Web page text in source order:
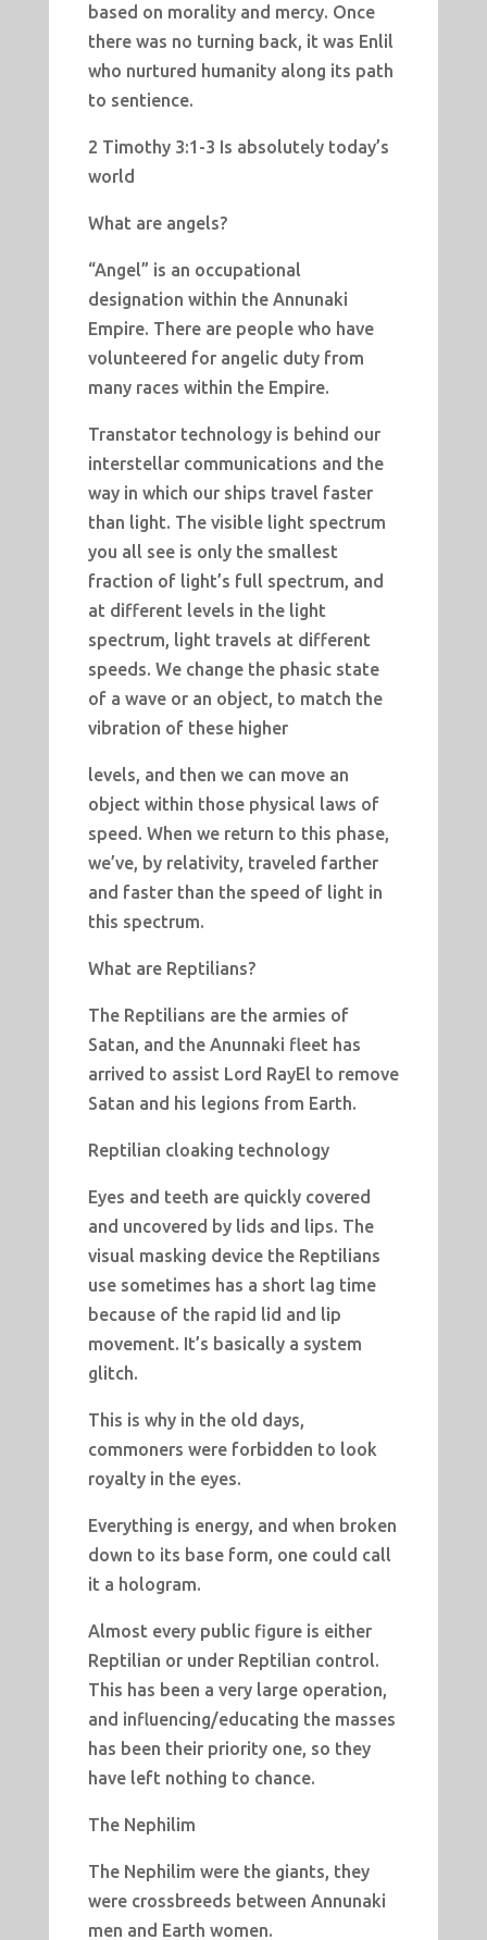
based on morality and mercy. Once
there was no turning back, it was Enlil
who nurtured humanity along its path
to sentience.
2 Timothy 3:1-3 Is absolutely today’s
world
What are angels?
“Angel” is an occupational
designation within the Annunaki
Empire. There are people who have
volunteered for angelic duty from
many races within the Empire.
Transtator technology is behind our
interstellar communications and the
way in which our ships travel faster
than light. The visible light spectrum
you all see is only the smallest
fraction of light’s full spectrum, and
at different levels in the light
spectrum, light travels at different
speeds. We change the phasic state
of a wave or an object, to match the
vibration of these higher
levels, and then we can move an
object within those physical laws of
speed. When we return to this phase,
we’ve, by relativity, traveled farther
and faster than the speed of light in
this spectrum.
What are Reptilians?
The Reptilians are the armies of
Satan, and the Anunnaki fleet has
arrived to assist Lord RayEl to remove
Satan and his legions from Earth.
Reptilian cloaking technology
Eyes and teeth are quickly covered
and uncovered by lids and lips. The
visual masking device the Reptilians
use sometimes has a short lag time
because of the rapid lid and lip
movement. It’s basically a system
glitch.
This is why in the old days,
commoners were forbidden to look
royalty in the eyes.
Everything is energy, and when broken
down to its base form, one could call
it a hologram.
Almost every public figure is either
Reptilian or under Reptilian control.
This has been a very large operation,
and influencing/educating the masses
has been their priority one, so they
have left nothing to chance.
The Nephilim
The Nephilim were the giants, they
were crossbreeds between Annunaki
men and Earth women.